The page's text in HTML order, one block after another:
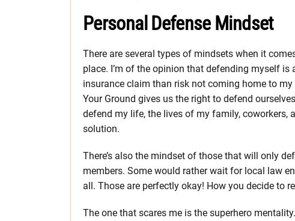
Personal Defense Mindset
There are several types of mindsets when it
place. I’m of the opinion that defending myself is
insurance claim than risk not coming home to
Your Ground gives us the right to defend
defend my life, the lives of my family, coworkers,
solution.
There’s also the mindset of those that will only
members. Some would rather wait for local law
all. Those are perfectly okay! How you decide to
The one that scares me is the superhero